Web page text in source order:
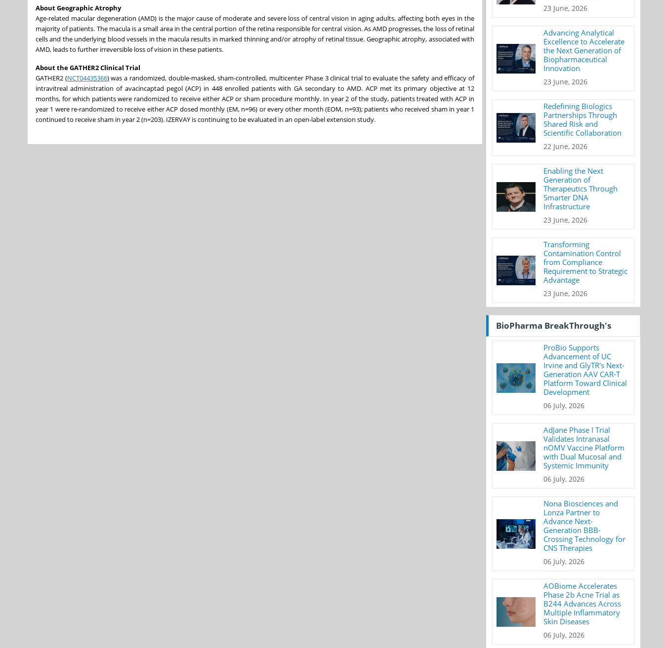
About Geographic Atrophy
Age-related macular degeneration (AMD) is the major cause of moderate and severe loss of central vision in aging adults, affecting both eyes in the
majority of patients. The macula is a small area in the central portion of the retina responsible for central vision. As AMD progresses, the loss of retinal
cells and the underlying blood vessels in the macula results in marked thinning and/or atrophy of retinal tissue. Geographic atrophy, associated with
AMD, leads to further irreversible loss of vision in these patients.
About the GATHER2 Clinical Trial
GATHER2 (NCT04435366)was a randomized, double-masked, sham-controlled, multicenter Phase 3 clinical trial to evaluate the safety and efficacy of
intravitreal administration of avacincaptad pegol (ACP) in 448 enrolled patients with GA secondary to AMD. ACP met its primary objective at 12
months, for which patients were randomized to receive either ACP or sham procedure monthly. In year 2 of the study, patients treated with ACP in
year 1 were re-randomized to receive either ACP dosed monthly (EM, n=96) or every other month (EOM, n=93); patients who received sham in year 1
continued to receive sham in year 2 (n=203). IZERVAY is continuing to be evaluated in an open-label extension study.
23 June, 2026
Advancing Analytical
Excellence to Accelerate
the Next Generation of
Biopharmaceutical
Innovation
23 June, 2026
Redefining Biologics
Partnerships Through
Shared Risk and
Scientific Collaboration
22 June, 2026
Enabling the Next
Generation of
Therapeutics Through
Smarter DNA
Infrastructure
23 June, 2026
Transforming
Contamination Control
from Compliance
Requirement to Strategic
Advantage
23 June, 2026
BioPharma BreakThrough's
ProBio Supports
Advancement of UC
Irvine and GlyTR's Next-
Generation AAV CAR-T
Platform Toward Clinical
Development
06 July, 2026
AdJane Phase I Trial
Validates Intranasal
nOMV Vaccine Platform
with Dual Mucosal and
Systemic Immunity
06 July, 2026
Nona Biosciences and
Lonza Partner to
Advance Next-
Generation BBB-
Crossing Technology for
CNS Therapies
06 July, 2026
AOBiome Accelerates
Phase 2b Acne Trial as
B244 Advances Across
Multiple Inflammatory
Skin Diseases
06 July, 2026